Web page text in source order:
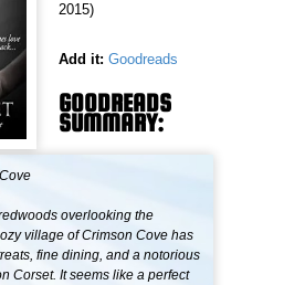
2015)
Add it: Goodreads
GOODREADS
SUMMARY:
overlooking the
village of Crimson Cove has
fine dining, and a notorious
Corset. It seems like a perfect